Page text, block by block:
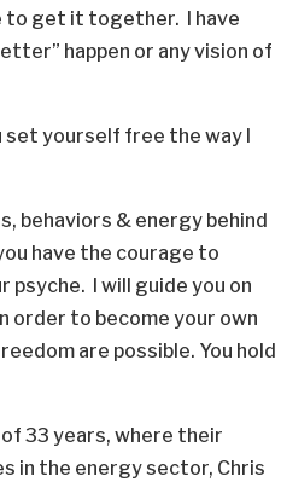
to get it together. I have
happen or any vision of
set yourself free the way I
behaviors & energy behind
have the courage to
I will guide you on
order to become your own
are possible. You hold
33 years, where their
in the energy sector, Chris